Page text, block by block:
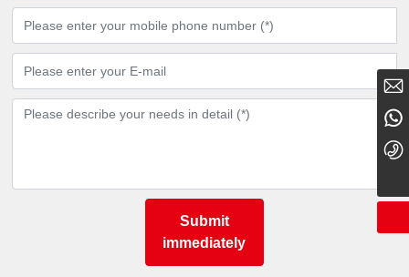
Submit
immediately
showcorn@163.com